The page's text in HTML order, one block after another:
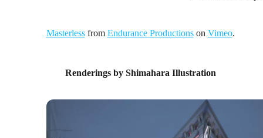
Masterlessfrom Endurance Productionson Vimeo.
Renderings by Shimahara Illustration